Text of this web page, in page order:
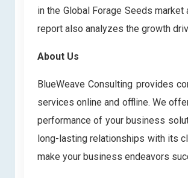
in the Global Forage Seeds market
report also analyzes the growth
About Us
BlueWeave Consulting provides
services online and offline. We
performance of your business
long-lasting relationships with its
make your business endeavors